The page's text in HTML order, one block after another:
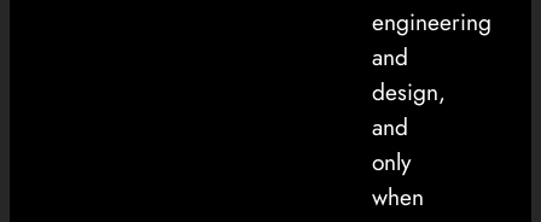
engineering
and
design,
and
only
when